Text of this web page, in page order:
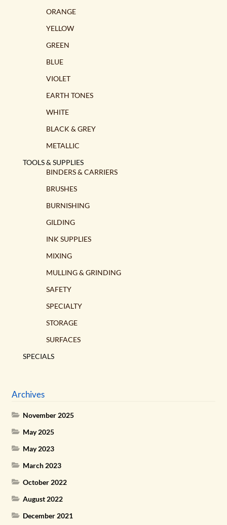
ORANGE
YELLOW
GREEN
BLUE
VIOLET
EARTH TONES
WHITE
BLACK & GREY
METALLIC
TOOLS & SUPPLIES
BINDERS & CARRIERS
BRUSHES
BURNISHING
GILDING
INK SUPPLIES
MIXING
MULLING & GRINDING
SAFETY
SPECIALTY
STORAGE
SURFACES
SPECIALS
Archives
November 2025
May 2025
May 2023
March 2023
October 2022
August 2022
December 2021